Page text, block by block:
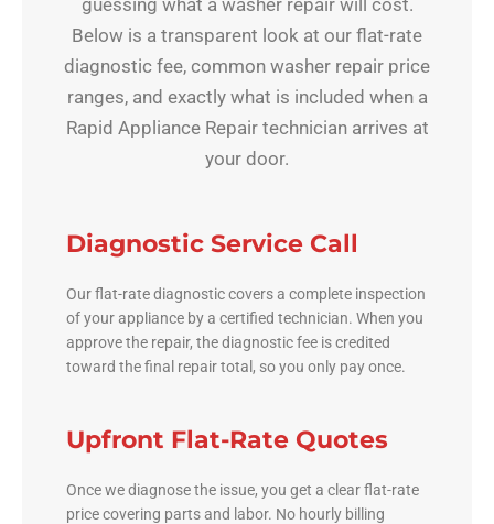
guessing what a washer repair will cost.
Below is a transparent look at our flat-rate
diagnostic fee, common washer repair price
ranges, and exactly what is included when a
Rapid Appliance Repair technician arrives at
your door.
Diagnostic Service Call
Our flat-rate diagnostic covers a complete inspection
of your appliance by a certified technician. When you
approve the repair, the diagnostic fee is credited
toward the final repair total, so you only pay once.
Upfront Flat-Rate Quotes
Once we diagnose the issue, you get a clear flat-rate
price covering parts and labor. No hourly billing